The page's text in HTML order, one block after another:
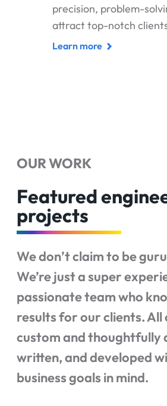
precision, problem-
attract top-notch
Learn more
OUR WORK
Featured
projects
We don’t claim to be
We’re just a super
passionate team who
results for our clients. All
custom and thoughtfully
written, and developed
business goals in mind.